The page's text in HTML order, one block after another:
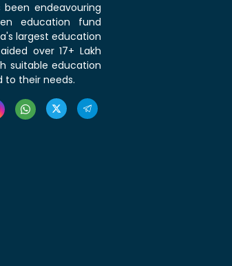
been endeavouring
education fund
largest education
over 17+ Lakh
suitable education
to their needs.